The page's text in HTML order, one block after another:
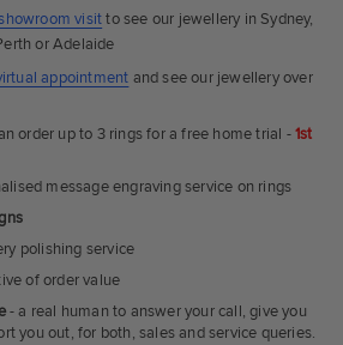
visitto see our jewellery in Sydney,
or Adelaide
appointment and see our jewellery over
order up to 3 rings for a free home trial -1st
message engraving service on rings
polishing service
of order value
- a real human to answer your call, give you
you out, for both, sales and service queries.